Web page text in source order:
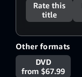
Rate this
title
Other formats
DVD
from $67.99